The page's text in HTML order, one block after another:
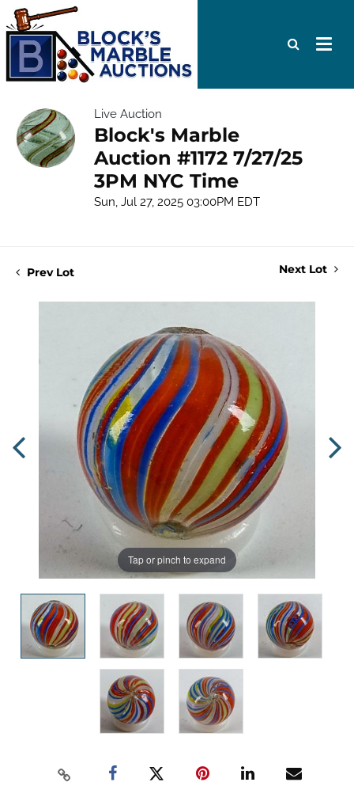
Live Auction
Block's Marble
Auction #1172 7/27/25
3PM NYC Time
Sun, Jul 27, 2025 03:00PM EDT
Prev Lot Next Lot
Tap or pinch to expand